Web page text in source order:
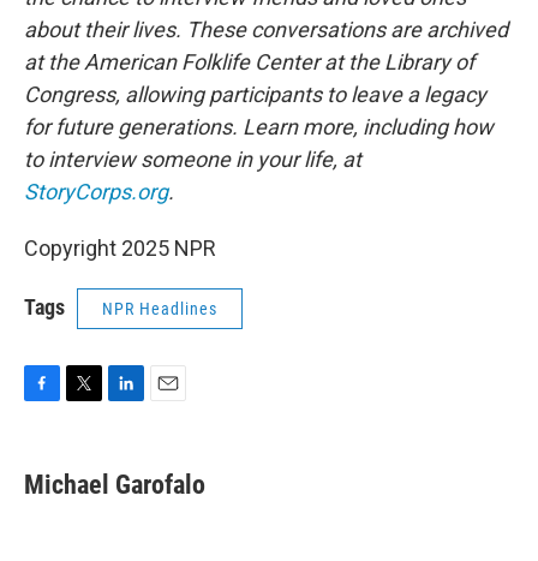
about their lives. These conversations are archived
at the American Folklife Center at the Library of
Congress, allowing participants to leave a legacy
for future generations. Learn more, including how
to interview someone in your life, at
StoryCorps.org.
Copyright 2025 NPR
Tags NPR Headlines
e
b
t
t
k
e
i
l
Michael Garofalo